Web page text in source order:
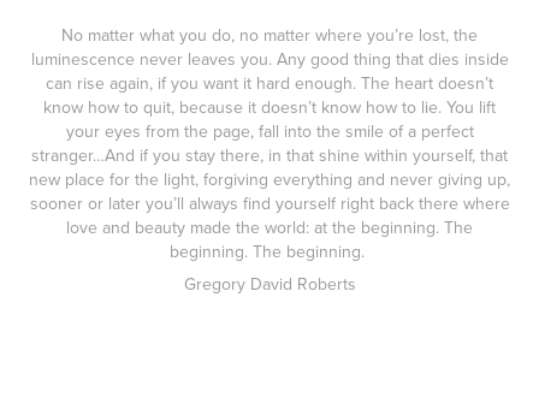
No matter what you do, no matter where you’re lost, the
luminescence never leaves you. Any good thing that dies inside
can rise again, if you want it hard enough. The heart doesn’t
know how to quit, because it doesn’t know how to lie. You lift
your eyes from the page, fall into the smile of a perfect
stranger…And if you stay there, in that shine within yourself, that
new place for the light, forgiving everything and never giving up,
sooner or later you’ll always find yourself right back there where
love and beauty made the world: at the beginning. The
beginning. The beginning.
Gregory David Roberts